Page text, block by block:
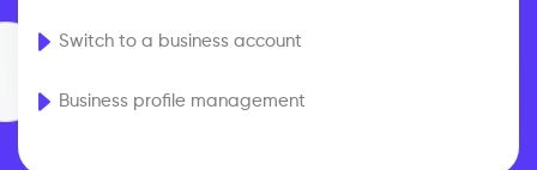
Switch to a business account
Business profile management